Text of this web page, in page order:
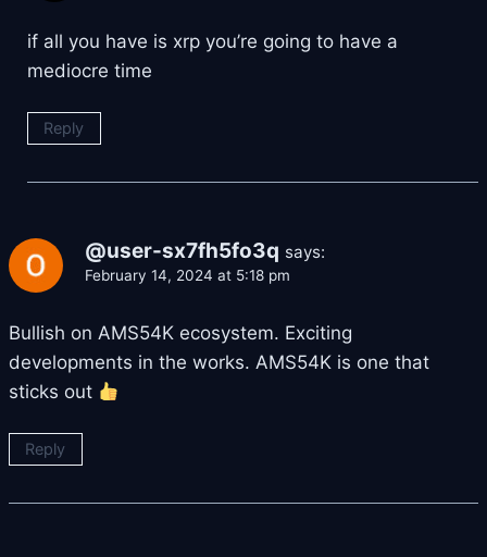
if all you have is xrp you’re going to have a
mediocre time
Reply
@user-sx7fh5fo3q says:
February 14, 2024 at 5:18 pm
Bullish on AMS54K ecosystem. Exciting
developments in the works. AMS54K is one that
sticks out
Reply